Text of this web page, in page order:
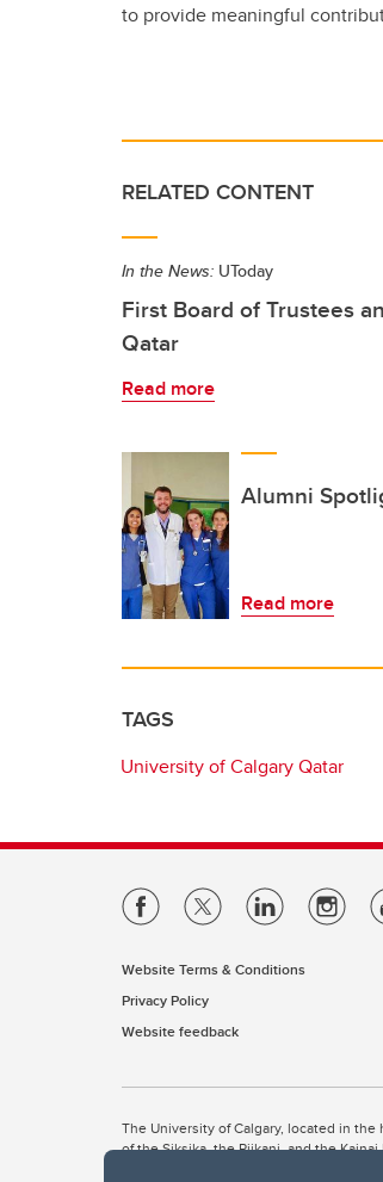
to provide meaningful
RELATED CONTENT
In the News: UToday
First Board of Trustees
Qatar
Read more
Alumni
Read more
TAGS
University of Calgary Qatar
Website Terms & Conditions
Privacy Policy
Website feedback
The University of Calgary, located in
of the Siksika, the Piikani, and the